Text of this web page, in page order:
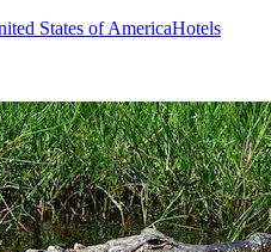
States of AmericaHotels